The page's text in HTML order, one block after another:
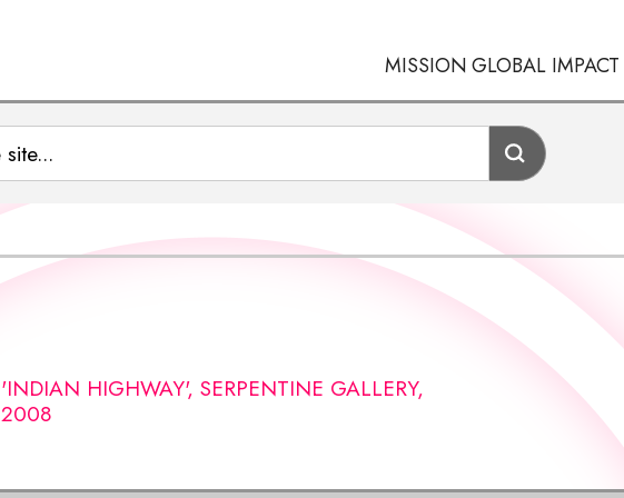
MISSIONGLOBAL IMPACT
'INDIAN HIGHWAY', SERPENTINE GALLERY,
2008